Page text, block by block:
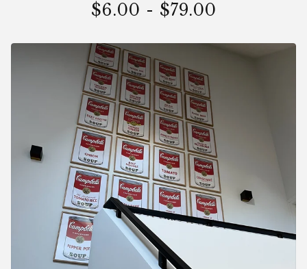
$6.00 - $79.00